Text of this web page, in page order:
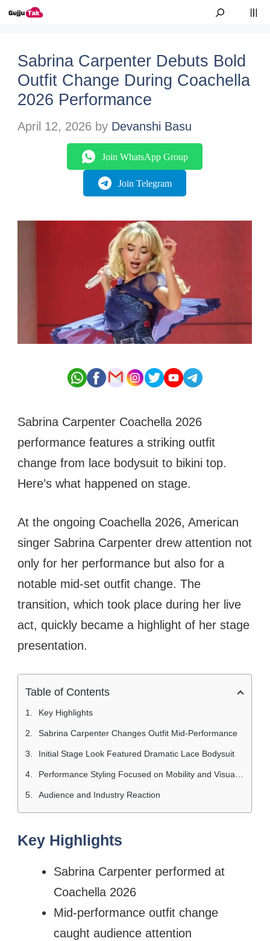
Skip to content
Sabrina Carpenter Debuts Bold
Outfit Change During Coachella
2026 Performance
April 12, 2026 by Devanshi Basu
Join WhatsApp Group
Join Telegram
Sabrina Carpenter Coachella 2026
performance features a striking outfit
change from lace bodysuit to bikini top.
Here’s what happened on stage.
At the ongoing Coachella 2026, American
singer Sabrina Carpenter drew attention not
only for her performance but also for a
notable mid-set outfit change. The
transition, which took place during her live
act, quickly became a highlight of her stage
presentation.
Table of Contents
Key Highlights
Sabrina Carpenter Changes Outfit Mid-Performance
Initial Stage Look Featured Dramatic Lace Bodysuit
Performance Styling Focused on Mobility and Visual Impact
Audience and Industry Reaction
Key Highlights
Sabrina Carpenter performed at
Coachella 2026
Mid-performance outfit change
caught audience attention